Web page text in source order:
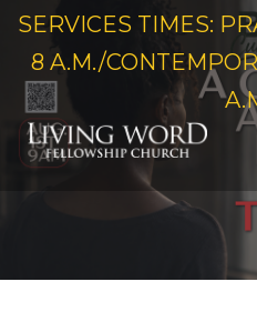
SERVICES TIMES:
8 A.M./